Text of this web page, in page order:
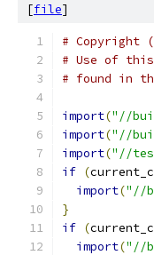
[file]
# Copyright
# Use of
# found in
import("//
import("//
import("//
if (
import("//
}
if (
import("//